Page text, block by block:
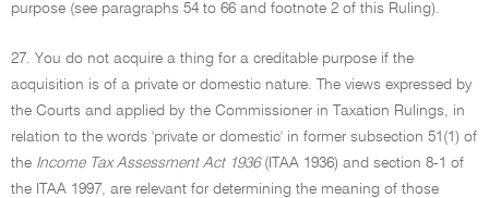
purpose (see paragraphs 54 to 66 and footnote 2 of this Ruling).
27. You do not acquire a thing for a creditable purpose if the
acquisition is of a private or domestic nature. The views expressed by
the Courts and applied by the Commissioner in Taxation Rulings, in
relation to the words 'private or domestic' in former subsection 51(1) of
the Income Tax Assessment Act 1936(ITAA 1936) and section 8-1 of
the ITAA 1997, are relevant for determining the meaning of those